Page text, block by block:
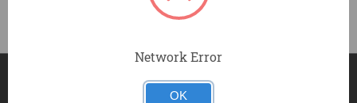
Network Error
OK